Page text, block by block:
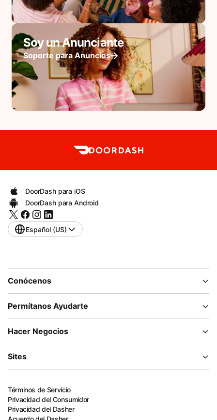
Soy un Anunciante
Soporte para Anuncios
DoorDash para iOS
DoorDash para Android
Español (US)
Conócenos
Permítanos Ayudarte
Hacer Negocios
Sites
Términos de Servicio
Privacidad del Consumidor
Privacidad del Dasher